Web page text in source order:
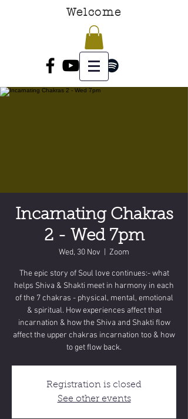
Welcome
Incarnating Chakras
2 - Wed 7pm
Wed, 30 Nov Zoom
The epic story of Soul love continues:- what
helps Shiva & Shakti meet in harmony in each
of the 7 chakras - physical, mental, emotional
& spiritual. How experiences affect that
incarnation & how the Shiva and Shakti flow
affect the upper chakras incarnation too & how
to get flow back.
Registration is closed
See other events